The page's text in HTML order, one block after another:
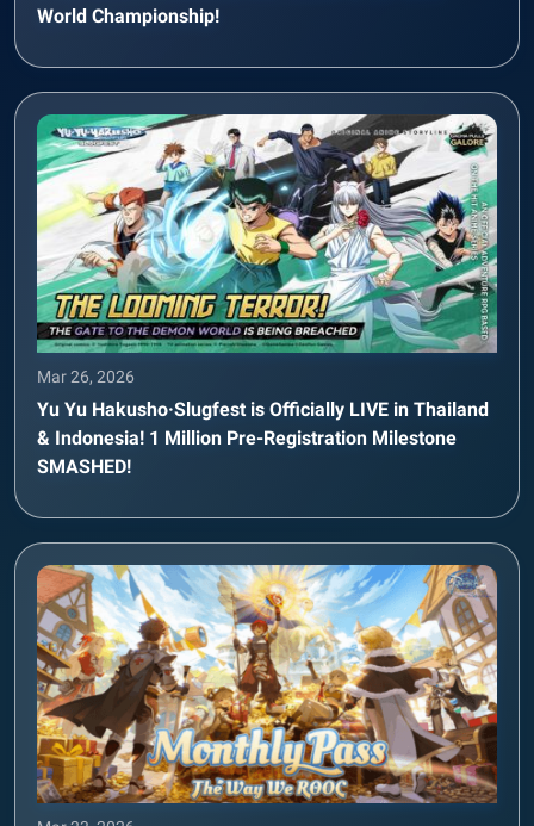
World Championship!
Mar 26, 2026
Yu Yu Hakusho·Slugfest is Officially LIVE in Thailand
& Indonesia! 1 Million Pre-Registration Milestone
SMASHED!